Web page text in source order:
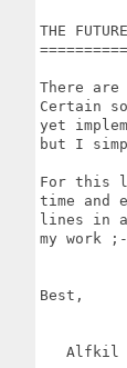
THE FUTURE
==========
There
Certain
yet
but I
For this
time and
lines in
my work
Best,
Alfkil